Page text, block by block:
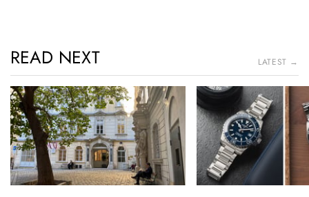
READ NEXT LATEST →